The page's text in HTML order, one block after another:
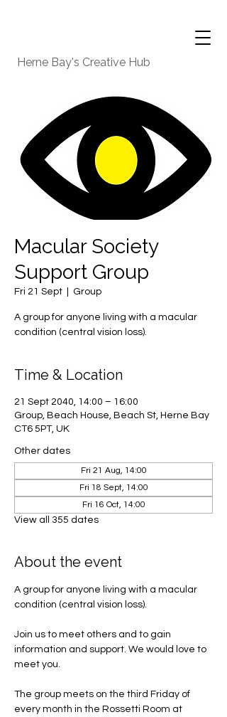
Herne Bay's Creative Hub
Macular Society
Support Group
Fri 21 Sept Group
A group for anyone living with a macular
condition (central vision loss).
Time & Location
21 Sept 2040, 14:00 – 16:00
Group, Beach House, Beach St, Herne Bay
CT6 5PT, UK
Other dates
Fri 21 Aug, 14:00
Fri 18 Sept, 14:00
Fri 16 Oct, 14:00
View all 355 dates
About the event
A group for anyone living with a macular
condition (central vision loss).
Join us to meet others and to gain
information and support. We would love to
meet you.
The group meets on the third Friday of
every month in the Rossetti Room at